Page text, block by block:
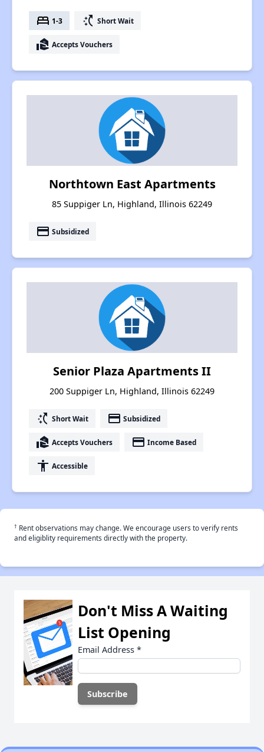
bed 1-3 switch_access_shortcut Short Wait
real_estate_agent Accepts Vouchers
Northtown East Apartments
85 Suppiger Ln, Highland, Illinois 62249
payment Subsidized
Senior Plaza Apartments II
200 Suppiger Ln, Highland, Illinois 62249
switch_access_shortcut Short Wait payment Subsidized
real_estate_agent Accepts Vouchers payment Income Based
accessibility Accessible
† Rent observations may change. We encourage users to verify rents
and eligiblity requirements directly with the property.
Don't Miss A Waiting
List Opening
Email Address *